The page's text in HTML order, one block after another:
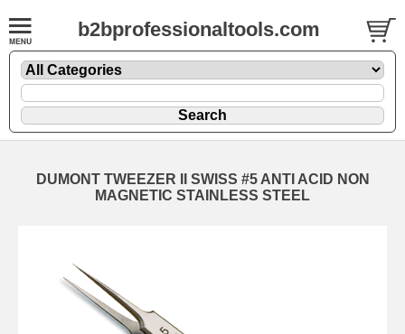
b2bprofessionaltools.com
DUMONT TWEEZER II SWISS #5 ANTI ACID NON
MAGNETIC STAINLESS STEEL